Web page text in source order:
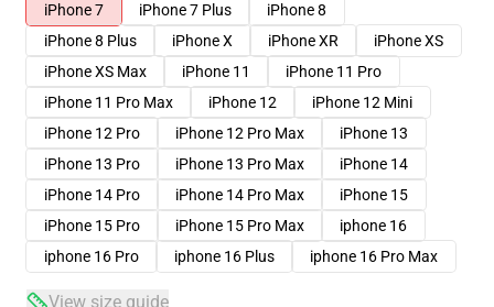
iPhone 7
iPhone 7 Plus
iPhone 8
iPhone 8 Plus
iPhone X iPhone XR
iPhone XS
iPhone XS Max
iPhone 11
iPhone 11 Pro
iPhone 11 Pro Max
iPhone 12
iPhone 12 Mini
iPhone 12 Pro
iPhone 12 Pro Max
iPhone 13
iPhone 13 Pro
iPhone 13 Pro Max
iPhone 14
iPhone 14 Pro
iPhone 14 Pro Max
iPhone 15
iPhone 15 Pro
iPhone 15 Pro Max
iphone 16
iphone 16 Pro
iphone 16 Plus iphone 16 Pro Max
View size guide